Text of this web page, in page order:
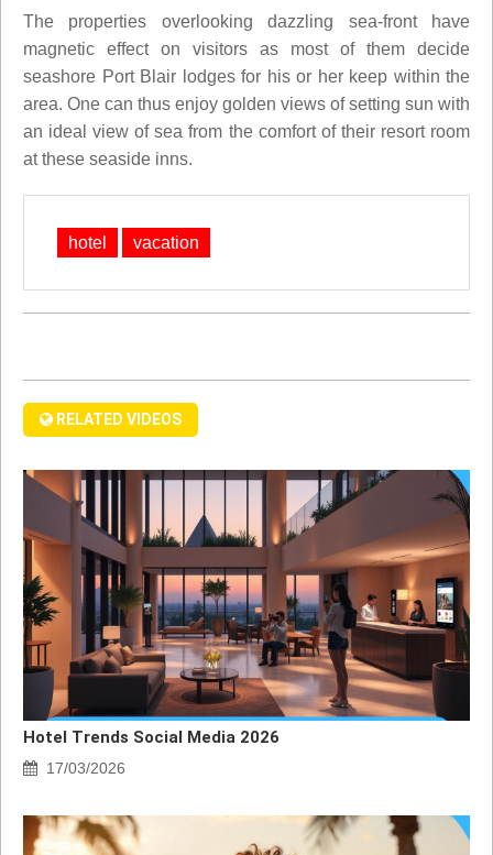
The properties overlooking dazzling sea-front have
magnetic effect on visitors as most of them decide
seashore Port Blair lodges for his or her keep within the
area. One can thus enjoy golden views of setting sun with
an ideal view of sea from the comfort of their resort room
at these seaside inns.
hotel vacation
RELATED VIDEOS
Hotel Trends Social Media 2026
17/03/2026